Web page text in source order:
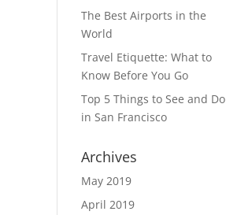
The Best Airports in the
World
Travel Etiquette: What to
Know Before You Go
Top 5 Things to See and Do
in San Francisco
Archives
May 2019
April 2019